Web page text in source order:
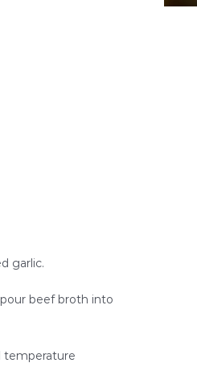
garlic.
beef broth into
temperature